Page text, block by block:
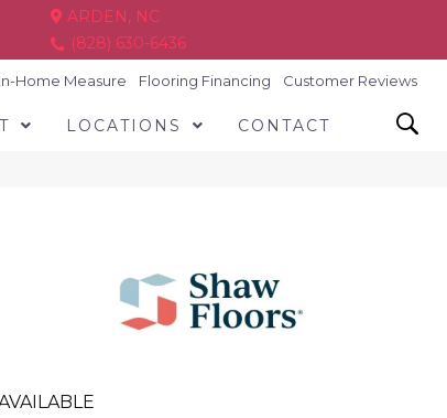
ARDEN, NC
(828) 630-6436
Home Measure Flooring Financing Customer Reviews
LOCATIONS CONTACT